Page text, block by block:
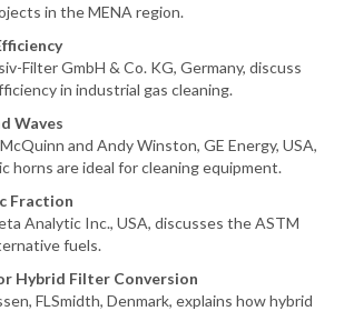
in the MENA region.
Filter GmbH & Co. KG, Germany, discuss
in industrial gas cleaning.
Waves
and Andy Winston, GE Energy, USA,
horns are ideal for cleaning equipment.
Fraction
Analytic Inc., USA, discusses the ASTM
fuels.
Hybrid Filter Conversion
FLSmidth, Denmark, explains how hybrid